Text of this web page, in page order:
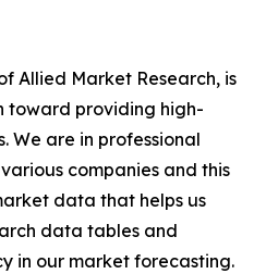
Allied Market Research, is
toward providing high-
We are in professional
companies and this
data that helps us
data tables and
in our market forecasting.